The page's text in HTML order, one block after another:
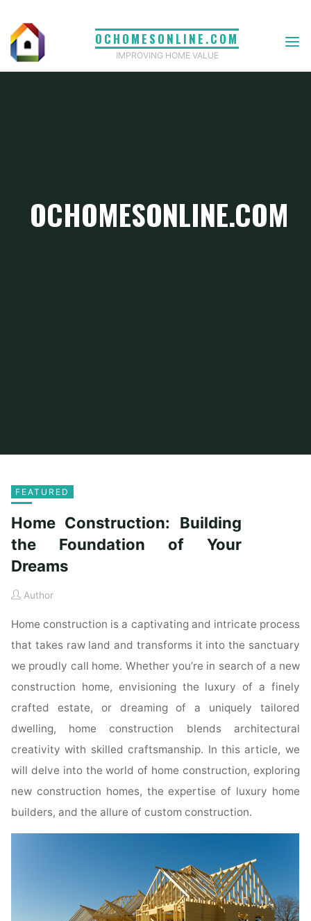
content
OCHOMESONLINE.COM
IMPROVING HOME VALUE
OCHOMESONLINE.COM
FEATURED
Home Construction: Building
the Foundation of Your
Dreams
Author
Home construction is a captivating and intricate process
that takes raw land and transforms it into the sanctuary
we proudly call home. Whether you’re in search of a new
construction home, envisioning the luxury of a finely
crafted estate, or dreaming of a uniquely tailored
dwelling, home construction blends architectural
creativity with skilled craftsmanship. In this article, we
will delve into the world of home construction, exploring
new construction homes, the expertise of luxury home
builders, and the allure of custom construction.